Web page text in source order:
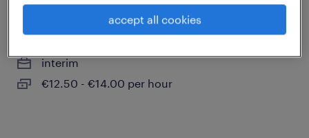
mécanicien monteur (f/h)
interim
€12.50 - €14.00 per hour
accept all cookies